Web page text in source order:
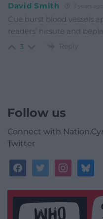
David Smith
Cue burst blood vessels
readers’ hirsute and
3 Reply
Follow us
Connect with
Twitter
facebooktwitterinstagram